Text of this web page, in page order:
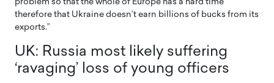
problem so that the whole of Europe has a hard time
therefore that Ukraine doesn’t earn billions of bucks from its
exports.”
UK: Russia most likely suffering
‘ravaging’ loss of young officers